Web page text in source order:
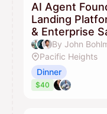
AI Agent
Landing
& Enterprise
Pacific Heights
Dinner
$40